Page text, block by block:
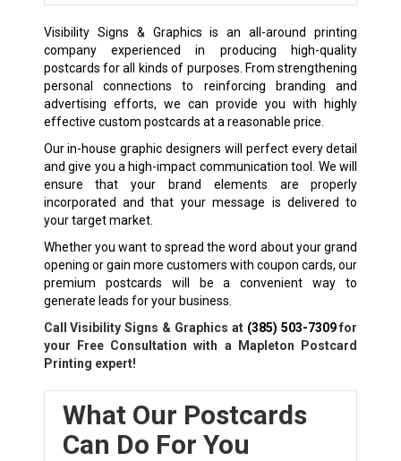
Visibility Signs & Graphics is an all-around printing
company experienced in producing high-quality
postcards for all kinds of purposes. From strengthening
personal connections to reinforcing branding and
advertising efforts, we can provide you with highly
effective custom postcards at a reasonable price.
Our in-house graphic designers will perfect every detail
and give you a high-impact communication tool. We will
ensure that your brand elements are properly
incorporated and that your message is delivered to
your target market.
Whether you want to spread the word about your grand
opening or gain more customers with coupon cards, our
premium postcards will be a convenient way to
generate leads for your business.
Call Visibility Signs & Graphics at (385) 503-7309for
your Free Consultation with a Mapleton Postcard
Printing expert!
What Our Postcards
Can Do For You